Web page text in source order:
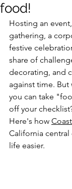
food!
Hosting an
gathering, a
festive
share of
decorating, and
against time. But
you can take
off your
Here's how
California central
life easier.